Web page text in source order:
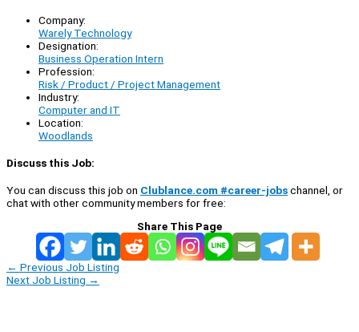
Company:
Warely Technology
Designation:
Business Operation Intern
Profession:
Risk / Product / Project Management
Industry:
Computer and IT
Location:
Woodlands
Discuss this Job:
You can discuss this job on Clublance.com #career-jobschannel, or
chat with other community members for free:
Share This Page
← Previous Job Listing
Next Job Listing →